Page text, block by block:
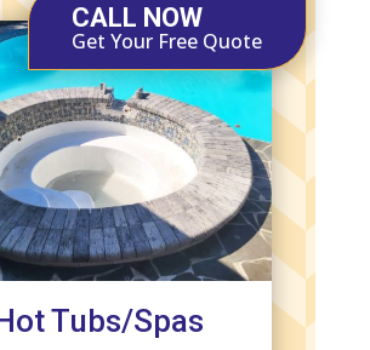
CALL NOW
Get Your Free Quote
Tubs/Spas